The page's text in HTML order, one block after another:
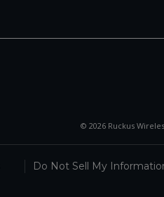
© 2026 Ruckus
Do Not Sell My